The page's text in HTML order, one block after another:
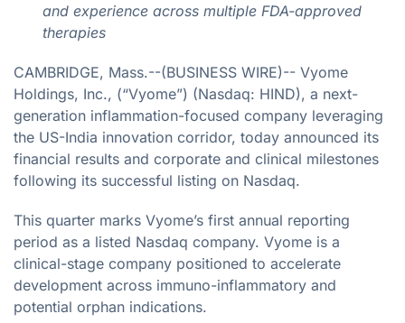
and experience across multiple FDA-approved
therapies
CAMBRIDGE, Mass.--(BUSINESS WIRE)-- Vyome
Holdings, Inc., (“Vyome”) (Nasdaq: HIND), a next-
generation inflammation-focused company leveraging
the US-India innovation corridor, today announced its
financial results and corporate and clinical milestones
following its successful listing on Nasdaq.
This quarter marks Vyome’s first annual reporting
period as a listed Nasdaq company. Vyome is a
clinical-stage company positioned to accelerate
development across immuno-inflammatory and
potential orphan indications.